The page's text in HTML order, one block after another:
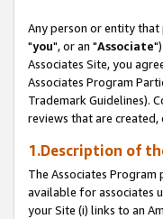
Any person or entity
"you", or an "Associate
Associates Site, you
Associates Program
Trademark Guidelines).
reviews that are
1.Description of
The Associates
available for associates
your Site (i) links to an